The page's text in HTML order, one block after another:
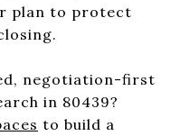
plan to protect
negotiation-first
in 80439?
to build a